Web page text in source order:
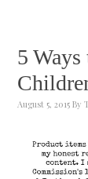
5
August 5, 2015 By